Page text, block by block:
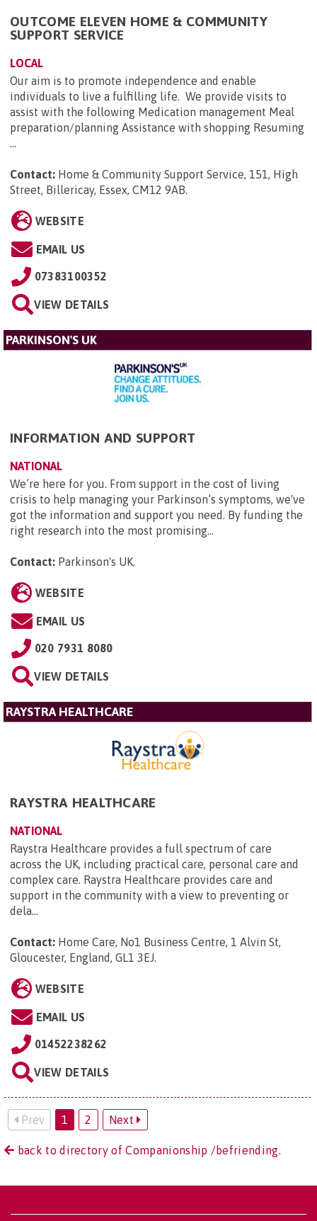
OUTCOME ELEVEN HOME & COMMUNITY
SUPPORT SERVICE
LOCAL
Our aim is to promote independence and enable
individuals to live a fulfilling life. We provide visits to
assist with the following Medication management Meal
preparation/planning Assistance with shopping Resuming
...
Contact: Home & Community Support Service, 151, High
Street, Billericay, Essex, CM12 9AB.
WEBSITE
EMAIL US
07383100352
VIEW DETAILS
PARKINSON'S UK
INFORMATION AND SUPPORT
NATIONAL
We’re here for you. From support in the cost of living
crisis to help managing your Parkinson’s symptoms, we've
got the information and support you need. By funding the
right research into the most promising...
Contact: Parkinson's UK.
WEBSITE
EMAIL US
020 7931 8080
VIEW DETAILS
RAYSTRA HEALTHCARE
RAYSTRA HEALTHCARE
NATIONAL
Raystra Healthcare provides a full spectrum of care
across the UK, including practical care, personal care and
complex care. Raystra Healthcare provides care and
support in the community with a view to preventing or
dela...
Contact: Home Care, No1 Business Centre, 1 Alvin St,
Gloucester, England, GL1 3EJ.
WEBSITE
EMAIL US
01452238262
VIEW DETAILS
Prev 1 2 Next
back to directory of Companionship /befriending.